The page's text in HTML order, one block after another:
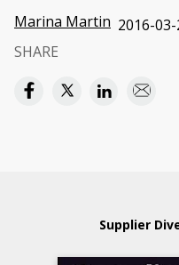
Marina Martin 2016-03-
SHARE
Supplier